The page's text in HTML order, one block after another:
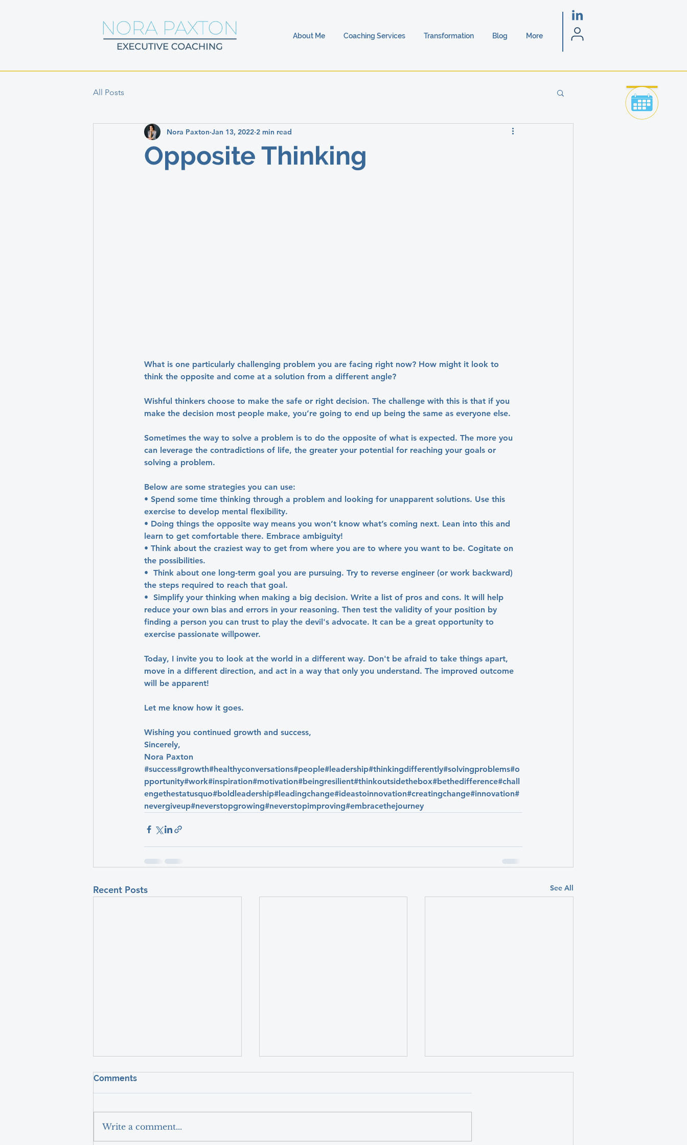
About Me Coaching Services Transformation Blog More
All Posts
Opposite Thinking
Nora Paxton Jan 13, 2022 2 min read
What is one particularly challenging problem you are facing right now? How might it look to
think the opposite and come at a solution from a different angle?
Wishful thinkers choose to make the safe or right decision. The challenge with this is that if you
make the decision most people make, you’re going to end up being the same as everyone else.
Sometimes the way to solve a problem is to do the opposite of what is expected. The more you
can leverage the contradictions of life, the greater your potential for reaching your goals or
solving a problem.
Below are some strategies you can use:
• Spend some time thinking through a problem and looking for unapparent solutions. Use this
exercise to develop mental flexibility.
• Doing things the opposite way means you won’t know what’s coming next. Lean into this and
learn to get comfortable there. Embrace ambiguity!
• Think about the craziest way to get from where you are to where you want to be. Cogitate on
the possibilities.
•  Think about one long-term goal you are pursuing. Try to reverse engineer (or work backward)
the steps required to reach that goal.
•  Simplify your thinking when making a big decision. Write a list of pros and cons. It will help
reduce your own bias and errors in your reasoning. Then test the validity of your position by
finding a person you can trust to play the devil's advocate. It can be a great opportunity to
exercise passionate willpower.
Today, I invite you to look at the world in a different way. Don't be afraid to take things apart,
move in a different direction, and act in a way that only you understand. The improved outcome
will be apparent!
Let me know how it goes.
Wishing you continued growth and success,
Sincerely,
Nora Paxton
#success#growth#healthyconversations#people#leadership#thinkingdifferently#solvingproblems#o
pportunity#work#inspiration#motivation#beingresilient#thinkoutsidethebox#bethedifference#chall
engethestatusquo#boldleadership#leadingchange#ideastoinnovation#creatingchange#innovation#
nevergiveup#neverstopgrowing#neverstopimproving#embracethejourney
Recent Posts See All
Comments
Write a comment...